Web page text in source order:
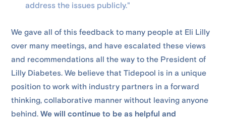
address the issues publicly."
We gave all of this feedback to many people at Eli Lilly
over many meetings, and have escalated these views
and recommendations all the way to the President of
Lilly Diabetes. We believe that Tidepool is in a unique
position to work with industry partners in a forward
thinking, collaborative manner without leaving anyone
behind.We will continue to be as helpful and